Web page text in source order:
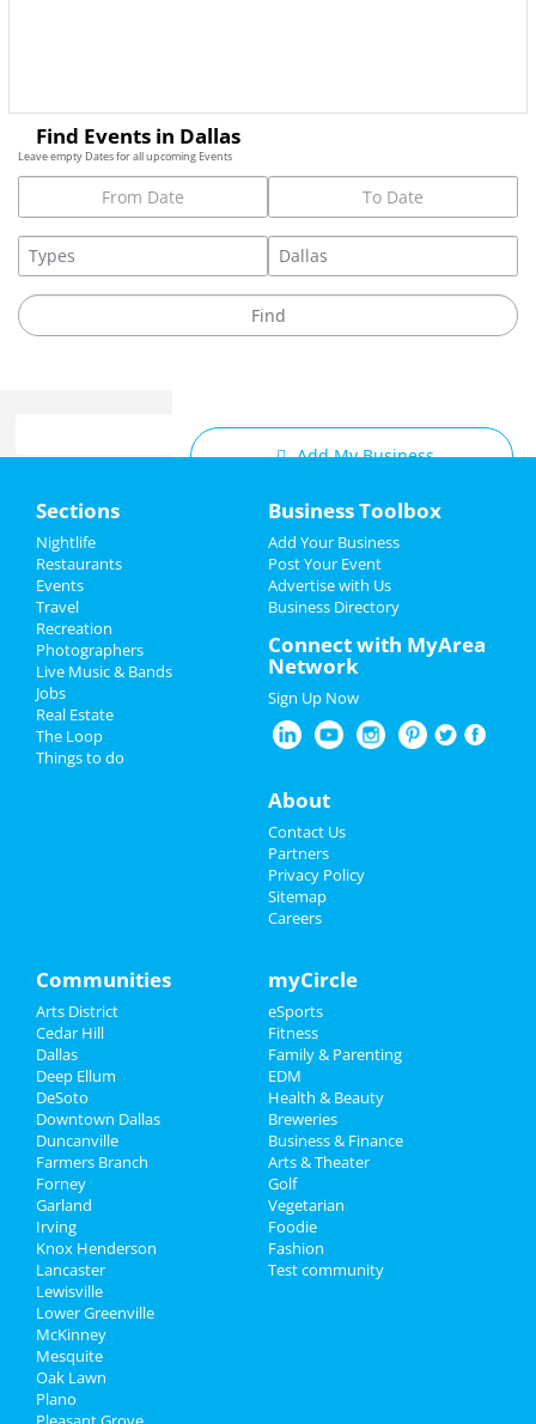
Find Events in Dallas
Leave empty Dates for all upcoming Events
Add My Event
Add My Business
Valentine's Day 2025
Restaurants
Nightlife
Recreation
Travel
Real Estate
Jobs
Directory
Add My Business
Add My Event
Upcoming Events at Dallas
Backhand Sally's 2nd Annual Very
Merry Unvalentine's Day Show
Feb 13 | 7:00 PM | Thursday
at Times Ten Cellars
Romantic Valentine’s Weekend at
Pyramid at the Fairmont Dallas
at The Fairmont Dallas
Romantic Valentine’s Weekend at
Pyramid at the Fairmont Dallas
Feb 15 | 5:00 PM | Saturday
at The Fairmont Dallas
with Music Festival
at Granada Theater
SILS Luncheon: Tacky Box - How Self
Reflection Could Disrupt...
Feb 26 | 11:30 AM | Wednesday
at DoubleTree by Hilton Hotel Dallas - Campbell
Palace - Band
Feb 28 | 8:00 PM | Friday
at South Side Music Hall at Gilley's
Sections
Nightlife
Restaurants
Events
Travel
Recreation
Photographers
Live Music & Bands
Jobs
Real Estate
The Loop
Things to do
Business Toolbox
Add Your Business
Post Your Event
Advertise with Us
Business Directory
Connect with MyArea
Network
Sign Up Now
About
Contact Us
Partners
Privacy Policy
Sitemap
Careers
Communities
Arts District
Cedar Hill
Dallas
Deep Ellum
DeSoto
Downtown Dallas
Duncanville
Farmers Branch
Forney
Garland
Irving
Knox Henderson
Lancaster
Lewisville
Lower Greenville
McKinney
Mesquite
Oak Lawn
Plano
myCircle
eSports
Fitness
Family & Parenting
EDM
Health & Beauty
Breweries
Business & Finance
Arts & Theater
Golf
Vegetarian
Foodie
Fashion
Test community